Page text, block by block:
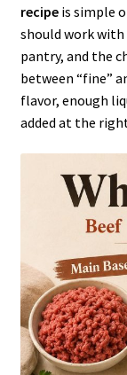
recipeis simple
should work
pantry, and the
between “fine”
flavor, enough
added at the